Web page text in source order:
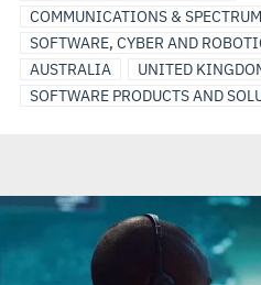
COMMUNICATIONS &
SOFTWARE, CYBER AND
AUSTRALIA
UNITED
SOFTWARE PRODUCTS AND